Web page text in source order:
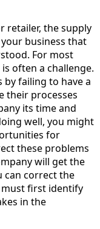
retailer, the supply
business that
For most
often a challenge.
failing to have a
their processes
its time and
well, you might
for
these problems
will get the
can correct the
must first identify
in the